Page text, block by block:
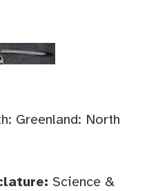
Greenland: North
Science &